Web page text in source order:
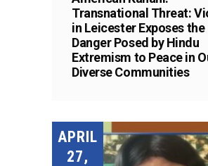
Transnational Threat:
in Leicester Exposes the
Danger Posed by Hindu
Extremism to Peace in
Diverse Communities
APRIL
27,